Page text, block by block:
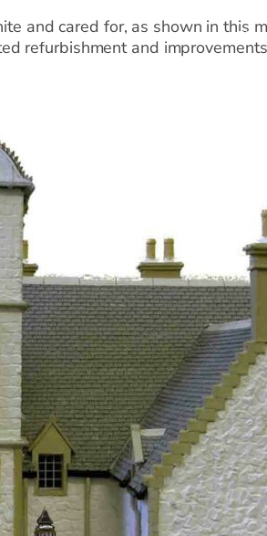
Learning Venue Hire
and cared for, as shown in this
refurbishment and